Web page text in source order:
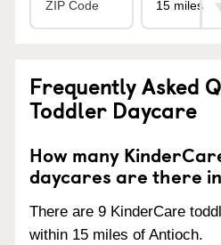
Frequently Asked
Toddler Daycare
How many
daycares are there
There are 9 KinderCare
within 15 miles of Antioch.